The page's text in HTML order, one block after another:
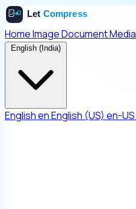
HomeImageDocumentMedia
English (India)
EnglishenEnglish (US) en-US